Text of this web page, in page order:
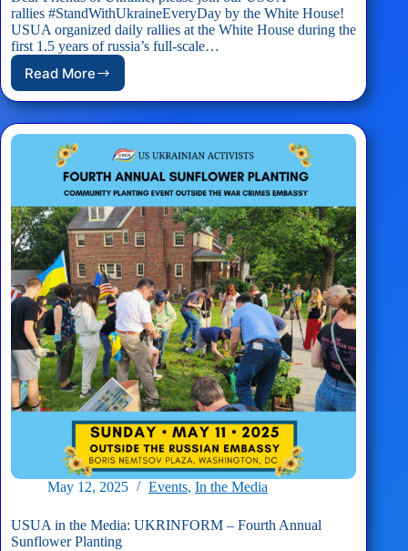
rallies #StandWithUkraineEveryDay by the White House!
USUA organized daily rallies at the White House during the
first 1.5 years of russia’s full-scale…
Read More
EVENT:
USUA
White
House
Rally
#StandWithUkraineEveryDay
–
05/17/2025
May 12, 2025 Events, In the Media
USUA in the Media: UKRINFORM – Fourth Annual
Sunflower Planting